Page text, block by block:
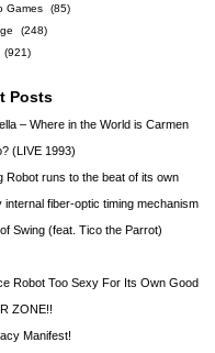
Games
(85)
(248)
(921)
Posts
– Where in the World is Carmen
(LIVE 1993)
Robot runs to the beat of its own
internal fiber-optic timing mechanism
Swing (feat. Tico the Parrot)
Robot Too Sexy For Its Own Good
ZONE!!
Manifest!